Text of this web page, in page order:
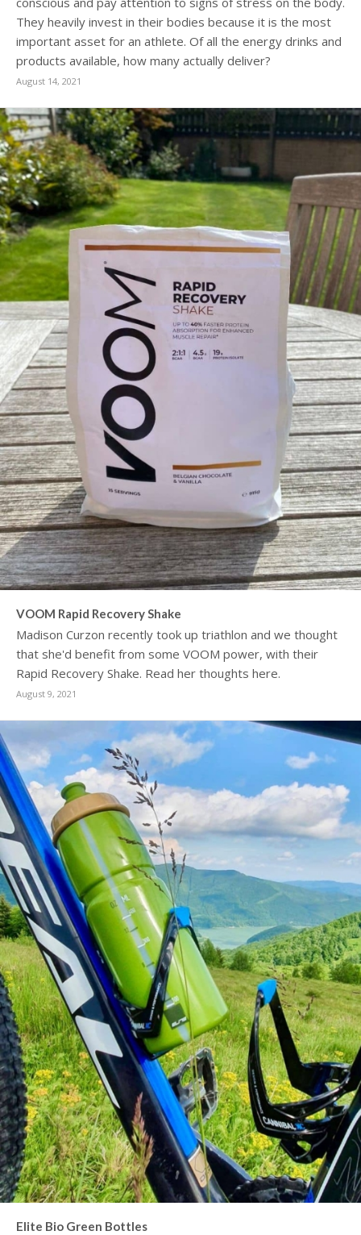
They heavily invest in their bodies because it is the most
important asset for an athlete. Of all the energy drinks and
products available, how many actually deliver?
August 14, 2021
VOOM Rapid Recovery Shake
Madison Curzon recently took up triathlon and we thought
that she'd benefit from some VOOM power, with their
Rapid Recovery Shake. Read her thoughts here.
August 9, 2021
Elite Bio Green Bottles